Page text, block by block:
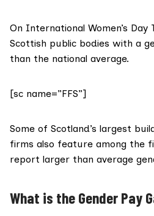
On International Women’s Day
Scottish public bodies with a
than the national average.
[sc name=”FFS”]
Some of Scotland’s largest
firms also feature among the
report larger than average
What is the Gender Pay